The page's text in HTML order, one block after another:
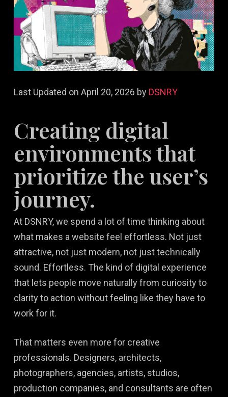
Last Updated on April 20, 2026 by DSNRY
Creating digital
environments that
prioritize the user’s
journey.
At DSNRY, we spend a lot of time thinking about
what makes a website feel effortless. Not just
attractive, not just modern, not just technically
sound. Effortless. The kind of digital experience
that lets people move naturally from curiosity to
clarity to action without feeling like they have to
work for it.
That matters even more for creative
professionals. Designers, architects,
photographers, agencies, artists, studios,
production companies, and consultants are often